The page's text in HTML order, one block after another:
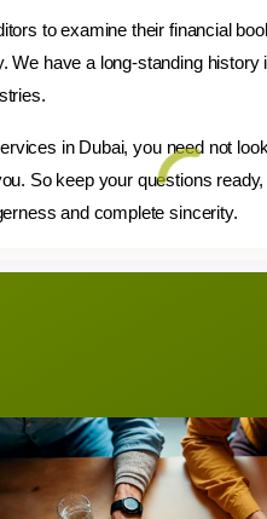
to examine their financial
We have a long-standing history
in Dubai, you need not
So keep your questions
and complete sincerity.